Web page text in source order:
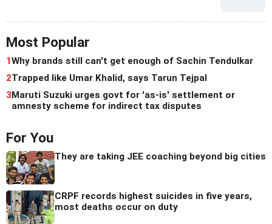
Most Popular
1Why brands still can't get enough of Sachin Tendulkar
2Trapped like Umar Khalid, says Tarun Tejpal
3Maruti Suzuki urges govt for 'as-is' settlement or
amnesty scheme for indirect tax disputes
For You
They are taking JEE coaching beyond big cities
CRPF records highest suicides in five years,
most deaths occur on duty